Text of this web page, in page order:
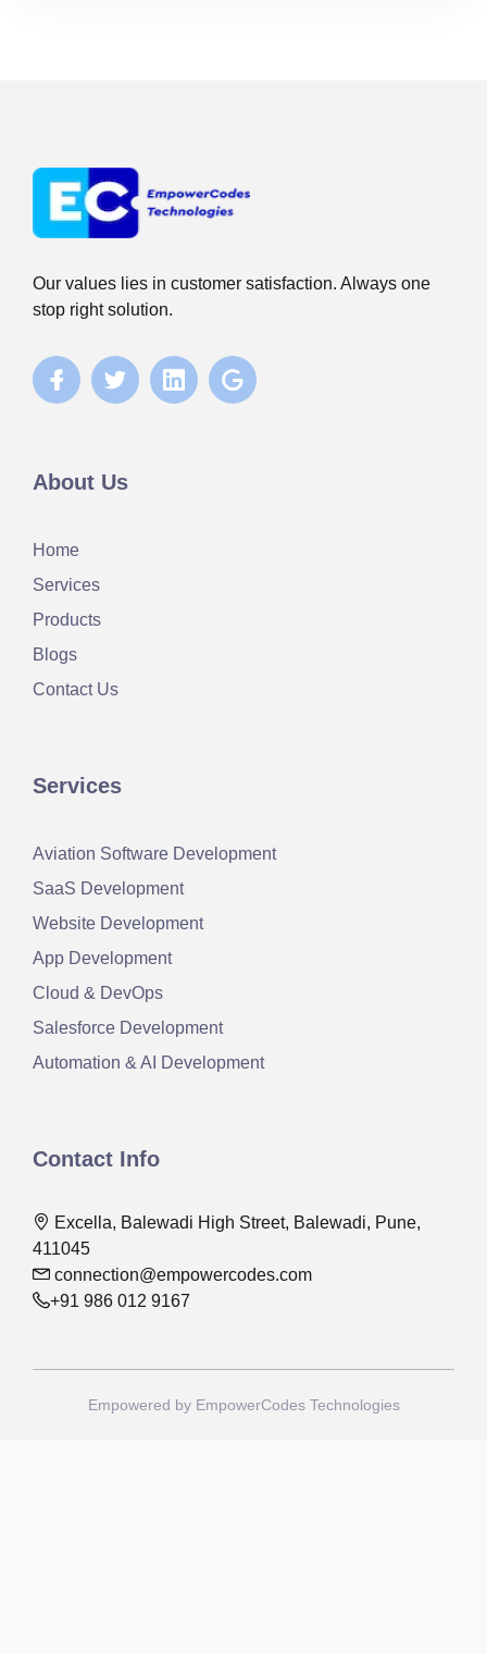
Our values lies in customer satisfaction. Always one
stop right solution.
About Us
Home
Services
Products
Blogs
Contact Us
Services
Aviation Software Development
SaaS Development
Website Development
App Development
Cloud & DevOps
Salesforce Development
Automation & AI Development
Contact Info
Excella, Balewadi High Street, Balewadi, Pune,
411045
connection@empowercodes.com
+91 986 012 9167
Empowered by EmpowerCodes Technologies